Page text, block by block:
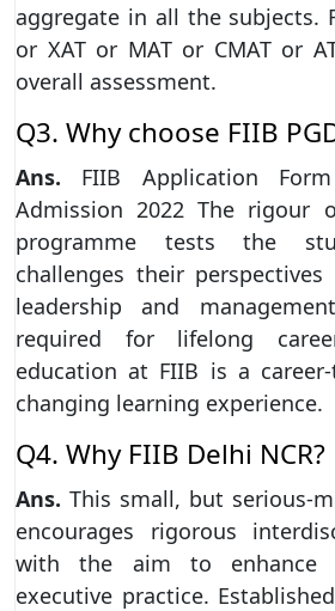
aggregate in all the subjects.
or XAT or MAT or CMAT or
overall assessment.
Q3. Why choose FIIB
Ans. FIIB Application
Admission 2022 The rigour
programme tests the
challenges their
leadership and
required for lifelong
education at FIIB is a
changing learning experience.
Q4. Why FIIB Delhi NCR?
Ans. This small, but serious-
encourages rigorous
with the aim to enhance
executive practice.